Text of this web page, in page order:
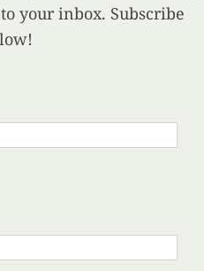
your inbox. Subscribe